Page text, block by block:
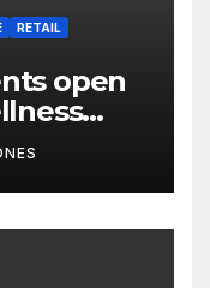
RETAIL
open